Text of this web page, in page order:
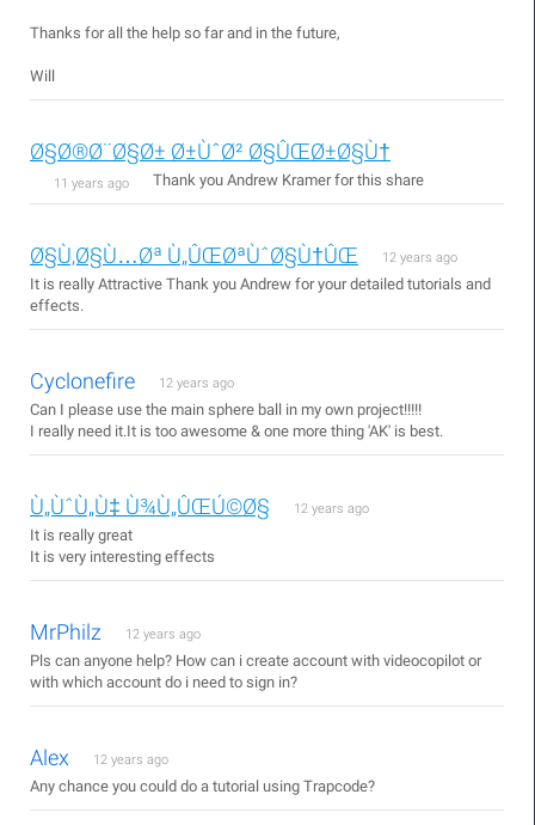
Thanks for all the help so far and in the future,
Will
Ø§Ø®Ø¨Ø§Ø± Ø±ÙˆØ² Ø§ÛŒØ±Ø§Ù†
11 years ago Thank you Andrew Kramer for this share
Ø§Ù‚Ø§Ù…Øª Ù„ÛŒØªÙˆØ§Ù†ÛŒ 12 years ago
It is really Attractive Thank you Andrew for your detailed tutorials and
effects.
Cyclonefire 12 years ago
Can I please use the main sphere ball in my own project!!!!!
I really need it.It is too awesome & one more thing 'AK' is best.
Ù„ÙˆÙ„Ù‡ Ù¾Ù„ÛŒÚ©Ø§ 12 years ago
It is really great
It is very interesting effects
MrPhilz 12 years ago
Pls can anyone help? How can i create account with videocopilot or
with which account do i need to sign in?
Alex 12 years ago
Any chance you could do a tutorial using Trapcode?